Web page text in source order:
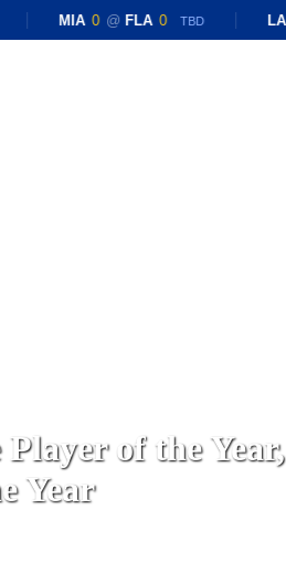
MIA 0 @ FLA 0 TBD LAF
of the Year,
Year